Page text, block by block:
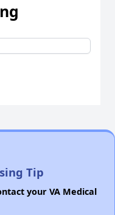
Tip
your VA Medical